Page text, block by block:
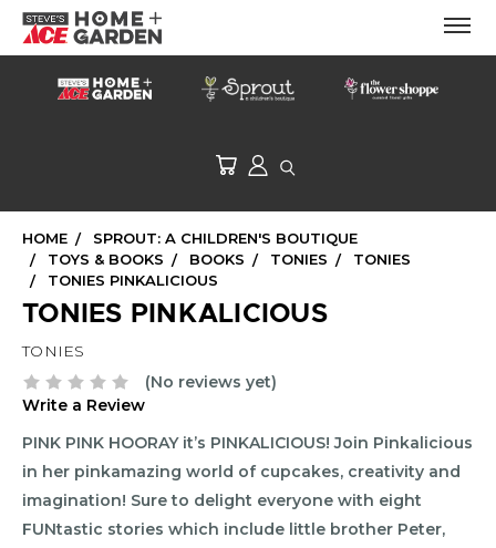
HOME
SPROUT: A CHILDREN'S BOUTIQUE
TOYS & BOOKS
BOOKS TONIES
TONIES
TONIES PINKALICIOUS
TONIES PINKALICIOUS
TONIES
(No reviews yet)
Write a Review
PINK PINK HOORAY it’s PINKALICIOUS! Join Pinkalicious
in her pinkamazing world of cupcakes, creativity and
imagination! Sure to delight everyone with eight
FUNtastic stories which include little brother Peter,